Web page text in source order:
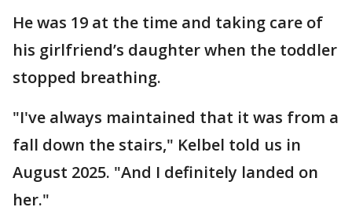
He was 19 at the time and taking care of
his girlfriend’s daughter when the toddler
stopped breathing.
"I've always maintained that it was from a
fall down the stairs," Kelbel told us in
August 2025. "And I definitely landed on
her."